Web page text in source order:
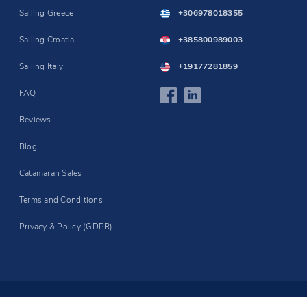
Sailing Greece
Sailing Croatia
Sailing Italy
FAQ
Reviews
Blog
Catamaran Sales
Terms and Conditions
Privacy & Policy (GDPR)
+306978018355
+385800989003
+19177281859